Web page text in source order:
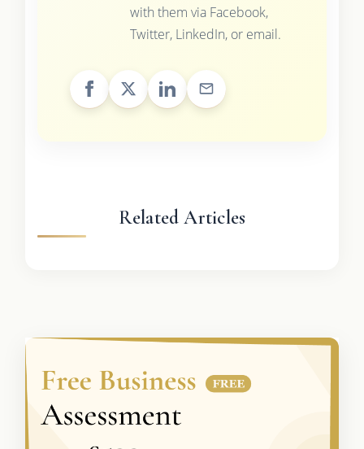
with them via Facebook,
Twitter, LinkedIn, or email.
Related Articles